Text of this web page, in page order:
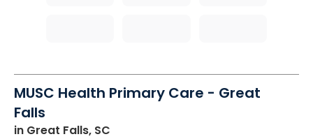
MUSC Health Primary Care - Great
Falls
in Great Falls, SC